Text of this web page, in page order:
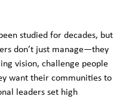
studied for decades, but
don’t just manage—they
vision, challenge people
want their communities to
leaders set high